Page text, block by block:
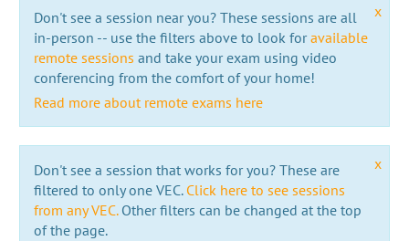
x
Don't see a session near you? These sessions are all
in-person -- use the filters above to look foravailable
remote sessions and take your exam using video
conferencing from the comfort of your home!
Read more about remote exams here
x
Don't see a session that works for you? These are
filtered to only one VEC. Click here to see sessions
from any VEC.Other filters can be changed at the top
of the page.